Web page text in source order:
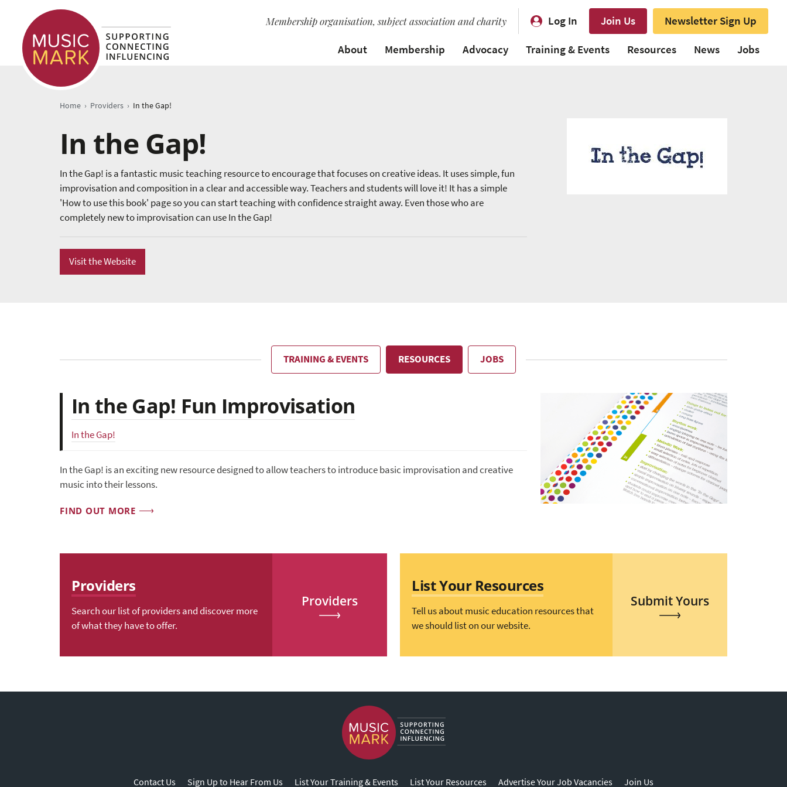
Membership organisation, subject association and charity Log In Join Us
Newsletter Sign Up
About
Membership Advocacy Training & Events Resources News Jobs
Home › Providers › In the Gap!
In the Gap!
In the Gap! is a fantastic music teaching resource to encourage that focuses on creative ideas. It uses simple, fun
improvisation and composition in a clear and accessible way. Teachers and students will love it! It has a simple
'How to use this book' page so you can start teaching with confidence straight away. Even those who are
completely new to improvisation can use In the Gap!
Visit the Website
TRAINING & EVENTS RESOURCES JOBS
In the Gap! Fun Improvisation
In the Gap!
In the Gap! is an exciting new resource designed to allow teachers to introduce basic improvisation and creative
music into their lessons.
FIND OUT MORE
Providers
Search our list of providers and discover more
of what they have to offer.
Providers
List Your Resources
Tell us about music education resources that
we should list on our website.
Submit Yours
Contact Us Sign Up to Hear From Us List Your Training & Events List Your Resources Advertise Your Job Vacancies Join Us